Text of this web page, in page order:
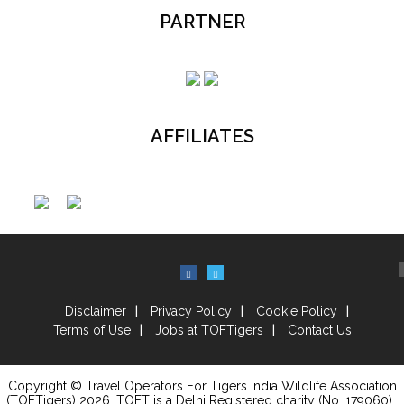
PARTNER
AFFILIATES
Disclaimer Privacy Policy
Cookie Policy
Terms of Use
Jobs at TOFTigers Contact Us
Copyright © Travel Operators For Tigers India Wildlife Association
(TOFTigers) 2026 , TOFT is a Delhi Registered charity (No. 179060) .